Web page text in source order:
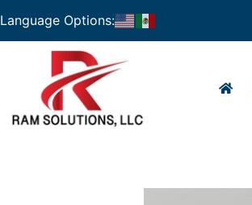
Language Options: